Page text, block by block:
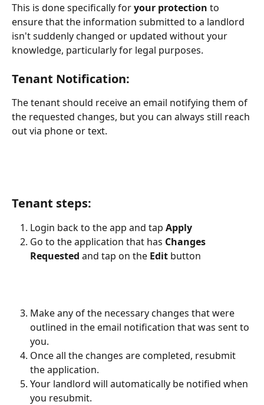
This is done specifically for your protection to
ensure that the information submitted to a landlord
isn't suddenly changed or updated without your
knowledge, particularly for legal purposes.
Tenant Notification:
The tenant should receive an email notifying them of
the requested changes, but you can always still reach
out via phone or text.
Tenant steps:
Login back to the app and tap Apply
Go to the application that has Changes
Requested and tap on the Edit button
Make any of the necessary changes that were
outlined in the email notification that was sent to
you.
Once all the changes are completed, resubmit
the application.
Your landlord will automatically be notified when
you resubmit.